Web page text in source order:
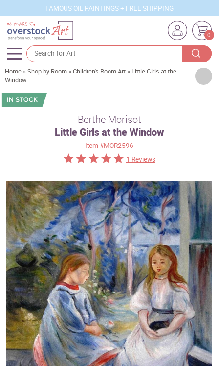
FAMOUS OIL PAINTINGS + FREE SHIPPING
0
Artists
Sizes
Best Sellers
Custom Art
Clearance
New Arrivals
Business Art
Gift Cards
Home »Shop by Room »Children's Room Art » Little Girls at the
Window
Berthe Morisot
Little Girls at the Window
Item#MOR2596
1 Reviews